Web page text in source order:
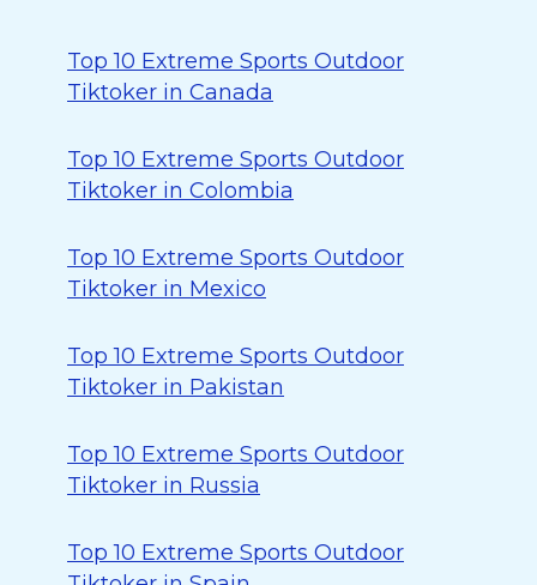
Top 10 Extreme Sports Outdoor
Tiktoker in Canada
Top 10 Extreme Sports Outdoor
Tiktoker in Colombia
Top 10 Extreme Sports Outdoor
Tiktoker in Mexico
Top 10 Extreme Sports Outdoor
Tiktoker in Pakistan
Top 10 Extreme Sports Outdoor
Tiktoker in Russia
Top 10 Extreme Sports Outdoor